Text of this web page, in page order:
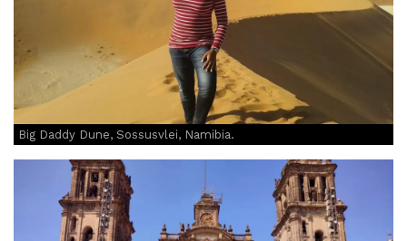
Big Daddy Dune, Sossusvlei, Namibia.